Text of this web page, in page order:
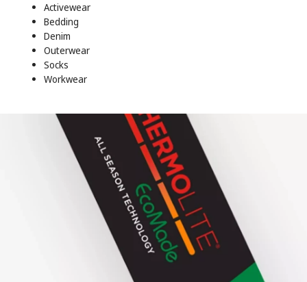
Activewear
Bedding
Denim
Outerwear
Socks
Workwear